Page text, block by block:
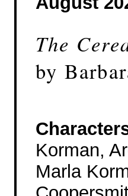
The
by
Korman,
Marla